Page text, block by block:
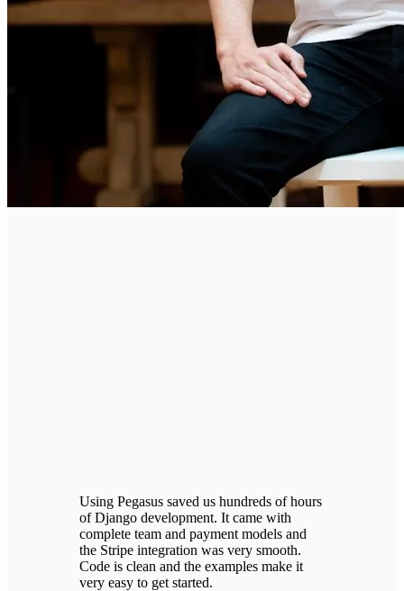
Using Pegasus saved us hundreds of hours
of Django development. It came with
complete team and payment models and
the Stripe integration was very smooth.
Code is clean and the examples make it
very easy to get started.